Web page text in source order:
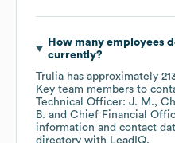
How many employees
currently?
Trulia has approximately
Key team members to
Technical Officer: J. M.
B.
Chief Financial
information and contact
directory with LeadIQ.